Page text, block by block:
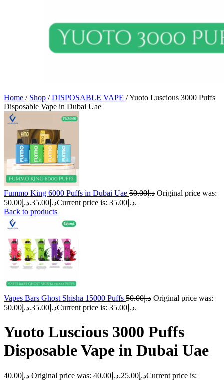
Home / Shop / DISPOSABLE VAPE /Yuoto Luscious 3000 Puffs
Disposable Vape in Dubai Uae
Fummo King 6000 Puffs in Dubai Uae د.إ50.00
Original price was:
د.إ50.00.
د.إ 35.00
Current price is: د.إ35.00.
Back to products
Vapes Bars Ghost Shisha 15000 Puffs د.إ50.00
Original price was:
د.إ50.00.
د.إ 35.00 Current price is: د.إ35.00.
Yuoto Luscious 3000 Puffs
Disposable Vape in Dubai Uae
د.إ40.00 Original price was: د.إ40.00. د.إ 25.00
Current price is: